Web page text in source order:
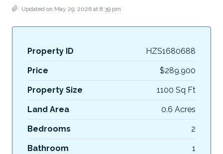
Updated on May 29, 2026 at 8:39 pm
Property ID HZS1680688
Price $289,900
Property Size 1100 Sq Ft
Land Area 0.6 Acres
Bedrooms 2
Bathroom 1